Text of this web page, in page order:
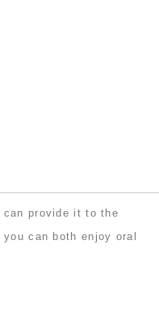
can provide it to the
you can both enjoy oral